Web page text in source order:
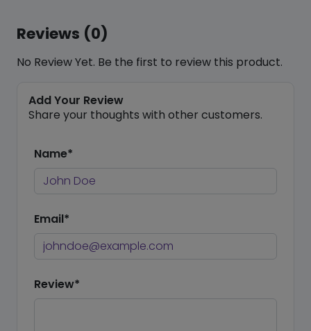
Reviews (0)
No Review Yet. Be the first to review this product.
Add Your Review
Share your thoughts with other customers.
Name*
Email*
Review*